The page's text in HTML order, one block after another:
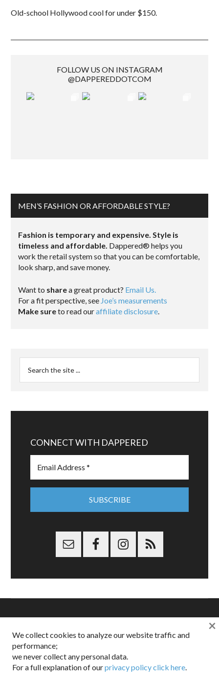
Old-school Hollywood cool for under $150.
FOLLOW US ON INSTAGRAM
@DAPPEREDDOTCOM
MEN’S FASHION OR AFFORDABLE STYLE?
Fashion is temporary and expensive. Style is
timeless and affordable. Dappered® helps you
work the retail system so that you can be comfortable,
look sharp, and save money.
Want to sharea great product? Email Us.
For a fit perspective, see Joe’s measurements
Make sureto read ouraffiliate disclosure
CONNECT WITH DAPPERED
is a registered trademark of Dappered, LLC
Dappered does not collect or sell its users personal information |
Disclosures:Privacy and Affiliates
We collect cookies to analyze our website traffic and
performance;
we never collect any personal data.
For a full explanation of ourprivacy policy click here.
×